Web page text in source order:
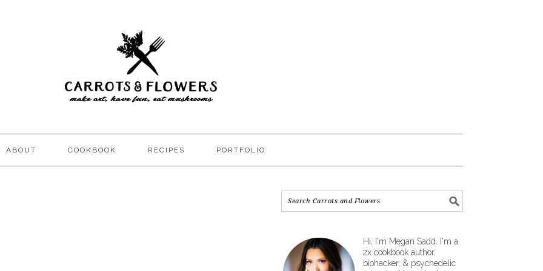
ABOUT COOKBOOK RECIPES PORTFOLIO
Hi, I'm Megan Sadd. I'm a
2x cookbook author,
biohacker, & psychedelic